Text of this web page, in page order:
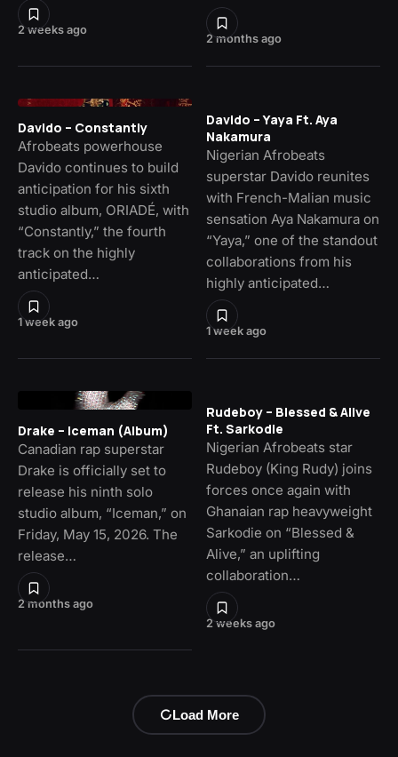
2 weeks ago
2 months ago
1 week ago
Davido – Constantly
Afrobeats powerhouse
Davido continues to build
anticipation for his sixth
studio album, ORIADÉ, with
“Constantly,” the fourth
track on the highly
anticipated…
1 week ago
Davido – Yaya Ft. Aya
Nakamura
Nigerian Afrobeats
superstar Davido reunites
with French-Malian music
sensation Aya Nakamura on
“Yaya,” one of the standout
collaborations from his
highly anticipated…
2 months ago
Drake – Iceman (Album)
Canadian rap superstar
Drake is officially set to
release his ninth solo
studio album, “Iceman,” on
Friday, May 15, 2026. The
release…
2 weeks ago
Rudeboy – Blessed & Alive
Ft. Sarkodie
Nigerian Afrobeats star
Rudeboy (King Rudy) joins
forces once again with
Ghanaian rap heavyweight
Sarkodie on “Blessed &
Alive,” an uplifting
collaboration…
Load More